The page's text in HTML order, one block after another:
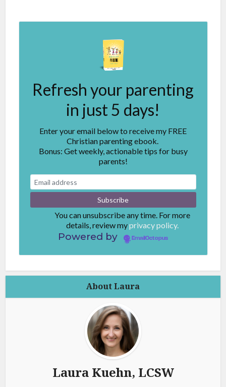
Refresh your parenting
in just 5 days!
Enter your email below to receive my FREE
Christian parenting ebook.
Bonus: Get weekly, actionable tips for busy
parents!
You can unsubscribe any time. For more
details, review myprivacy policy.
Powered by EmailOctopus
About Laura
Laura Kuehn, LCSW